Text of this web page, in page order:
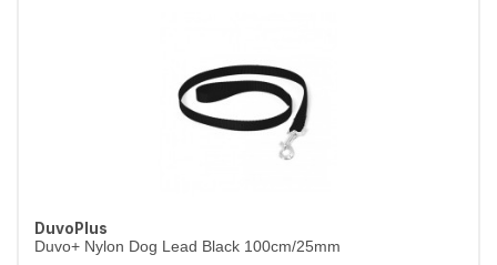
DuvoPlus
Duvo+ Nylon Dog Lead Black 100cm/25mm